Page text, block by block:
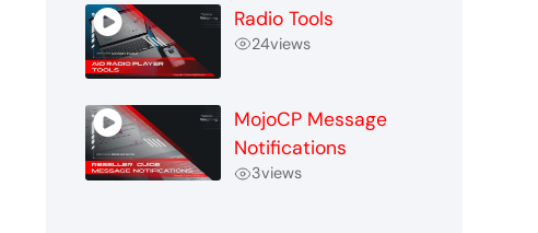
Radio Tools
24views
MojoCP Message
Notifications
3views